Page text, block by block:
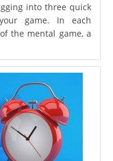
into three quick
game. In each
the mental game, a